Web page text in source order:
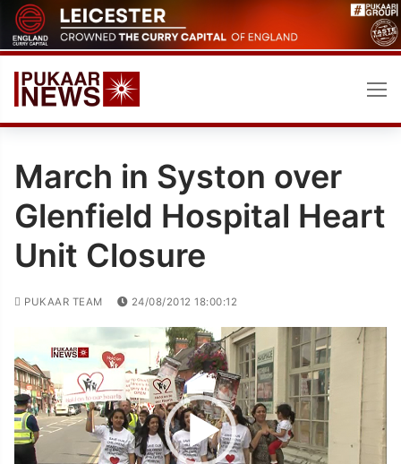
Skip
to
content
March in Syston over
Glenfield Hospital Heart
Unit Closure
PUKAAR TEAM 24/08/2012 18:00:12
Player